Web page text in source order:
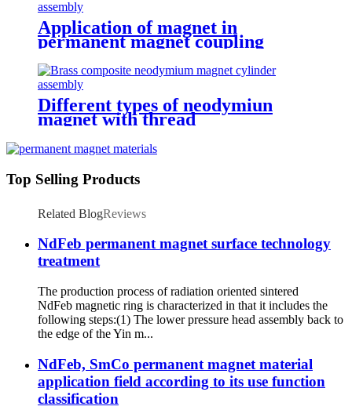
Application of magnet in
permanent magnet coupling
Different types of neodymiun
magnet with thread
Top Selling Products
Related BlogReviews
NdFeb permanent magnet surface technology
treatment
The production process of radiation oriented sintered
NdFeb magnetic ring is characterized in that it includes the
following steps:(1) The lower pressure head assembly back to
the edge of the Yin m...
NdFeb, SmCo permanent magnet material
application field according to its use function
classification